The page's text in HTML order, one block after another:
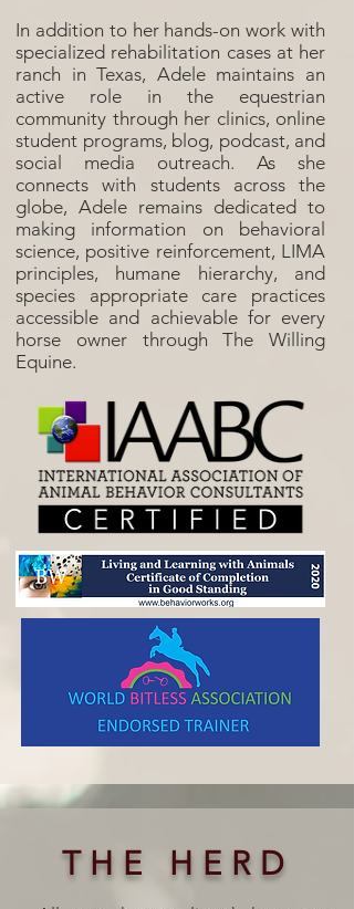
In addition to her hands-on work with
specialized rehabilitation cases at her
ranch in Texas, Adele maintains an
active role in the equestrian
community through her clinics, online
student programs, blog, podcast, and
social media outreach. As she
connects with students across the
globe, Adele remains dedicated to
making information on behavioral
science, positive reinforcement, LIMA
principles, humane hierarchy, and
species appropriate care practices
accessible and achievable for every
horse owner through The Willing
Equine.
THE HERD